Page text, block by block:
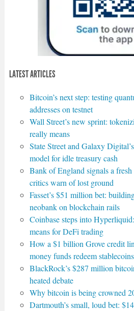
LATEST ARTICLES
Bitcoin’s next step: testing
addresses on testnet
Wall Street’s new sprint:
really means
State Street and Galaxy
model for idle treasury cash
Bank of England signals a
critics warn of lost ground
Fasset’s $51 million bet:
neobank on blockchain rails
Coinbase steps into
means for DeFi trading
How a $1 billion Grove credit
money funds redeem
BlackRock’s $287 million
heated debate
Why bitcoin is being crowned
Dartmouth’s small, loud bet: